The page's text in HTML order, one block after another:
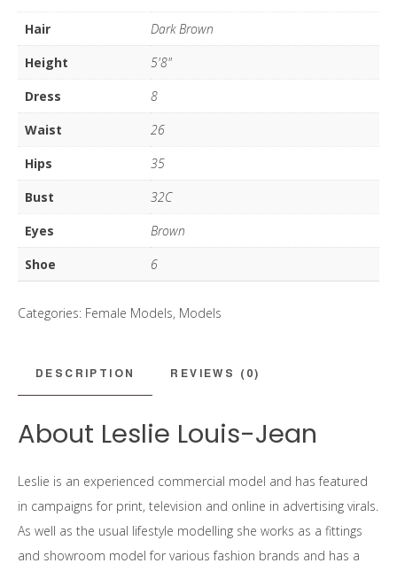
Jean
quantity
Hair
Dark Brown
Height
5'8"
Dress
8
Waist
26
Hips
35
Bust
32C
Eyes
Brown
Shoe
6
Categories: Female Models, Models
DESCRIPTION REVIEWS (0)
About Leslie Louis-Jean
Leslie is an experienced commercial model and has featured
in campaigns for print, television and online in advertising virals.
As well as the usual lifestyle modelling she works as a fittings
and showroom model for various fashion brands and has a